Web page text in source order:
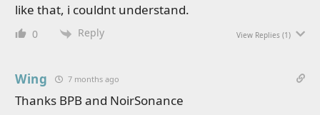
like that, i couldnt understand.
0 Reply View Replies (1)
Wing 7 months ago
Thanks BPB and NoirSonance